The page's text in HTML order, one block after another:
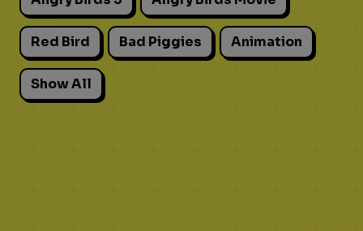
Red Bird Bad Piggies Animation
Show All